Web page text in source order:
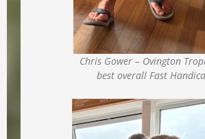
Chris Gower – Ovington
best overall Fast